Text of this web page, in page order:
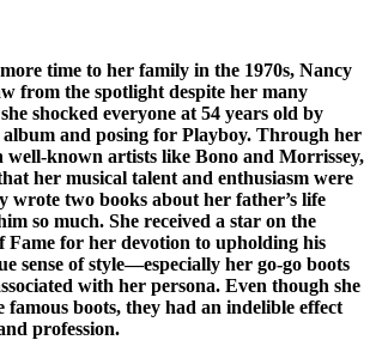
time to her family in the 1970s, Nancy
from the spotlight despite her many
shocked everyone at 54 years old by
and posing for Playboy. Through her
well-known artists like Bono and Morrissey,
her musical talent and enthusiasm were
wrote two books about her father’s life
so much. She received a star on the
Fame for her devotion to upholding his
sense of style—especially her go-go boots
with her persona. Even though she
famous boots, they had an indelible effect
profession.